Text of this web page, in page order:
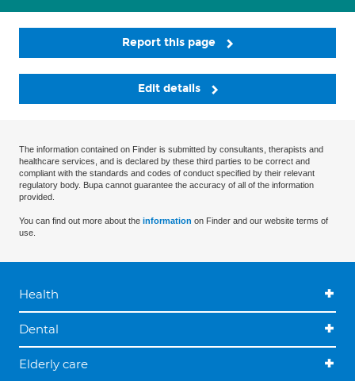
Report this page
Edit details
The information contained on Finder is submitted by consultants, therapists and
healthcare services, and is declared by these third parties to be correct and
compliant with the standards and codes of conduct specified by their relevant
regulatory body. Bupa cannot guarantee the accuracy of all of the information
provided.
You can find out more about the information on Finder and our website terms of
use.
Health
Dental
Elderly care